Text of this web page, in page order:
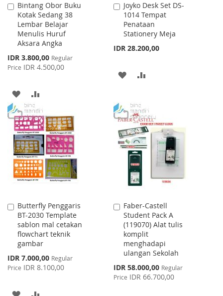
Bintang Obor Buku
Kotak Sedang 38
Lembar Belajar
Menulis Huruf
Aksara Angka
Special
Price
IDR 3.800,00 Regular
Price IDR 4.500,00
Add
to
Cart
ADD
TO
WISH
LIST
TO
COMPARE
Joyko Desk Set DS-
1014 Tempat
Penataan
Stationery Meja
IDR 28.200,00
Add
to
Cart
ADD
WISH
LIST
COMPARE
Butterfly Penggaris
BT-2030 Template
sablon mal cetakan
flowchart teknik
gambar
Special
Price
IDR 7.000,00 Regular
Price IDR 8.100,00
Add
to
Cart
ADD
Faber-Castell
Student Pack A
(119070) Alat tulis
komplit
menghadapi
ulangan Sekolah
Special
Price
IDR 58.000,00 Regular
Price IDR 66.700,00
Add
to
Cart